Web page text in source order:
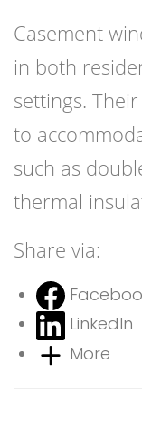
Casement
in both
settings.
to
such as
thermal
Share via:
LinkedIn
More